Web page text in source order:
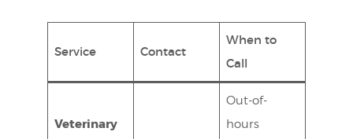
Service Contact
When to
Call
Veterinary
Out-of-
hours